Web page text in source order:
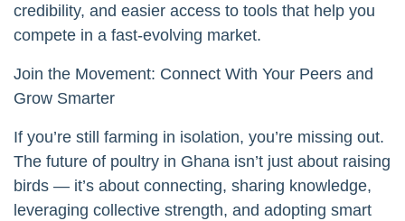
credibility, and easier access to tools that help you
compete in a fast-evolving market.
Join the Movement: Connect With Your Peers and
Grow Smarter
If you’re still farming in isolation, you’re missing out.
The future of poultry in Ghana isn’t just about raising
birds — it’s about connecting, sharing knowledge,
leveraging collective strength, and adopting smart